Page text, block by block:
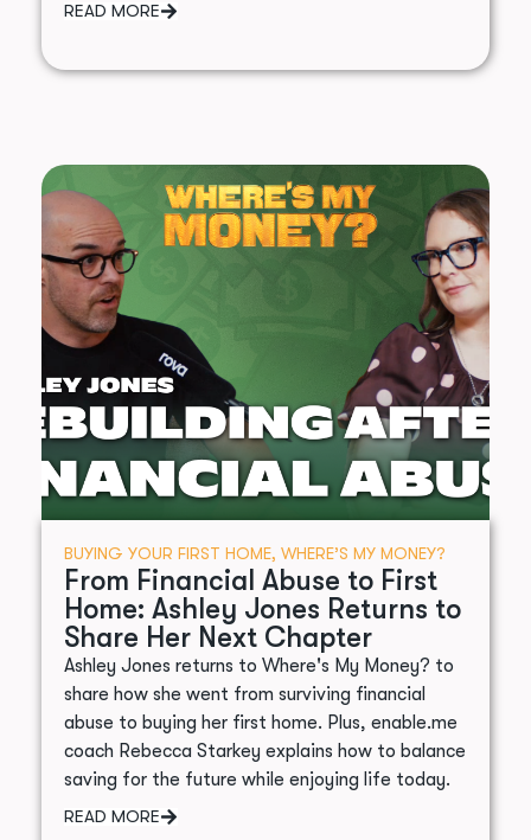
READ MORE
BUYING YOUR FIRST HOME, WHERE’S MY MONEY?
From Financial Abuse to First
Home: Ashley Jones Returns to
Share Her Next Chapter
Ashley Jones returns to Where's My Money? to
share how she went from surviving financial
abuse to buying her first home. Plus, enable.me
coach Rebecca Starkey explains how to balance
saving for the future while enjoying life today.
READ MORE